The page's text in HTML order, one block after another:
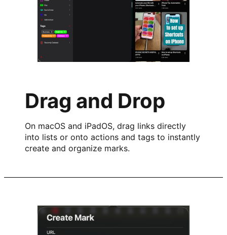
Drag and Drop
On macOS and iPadOS, drag links directly
into lists or onto actions and tags to instantly
create and organize marks.